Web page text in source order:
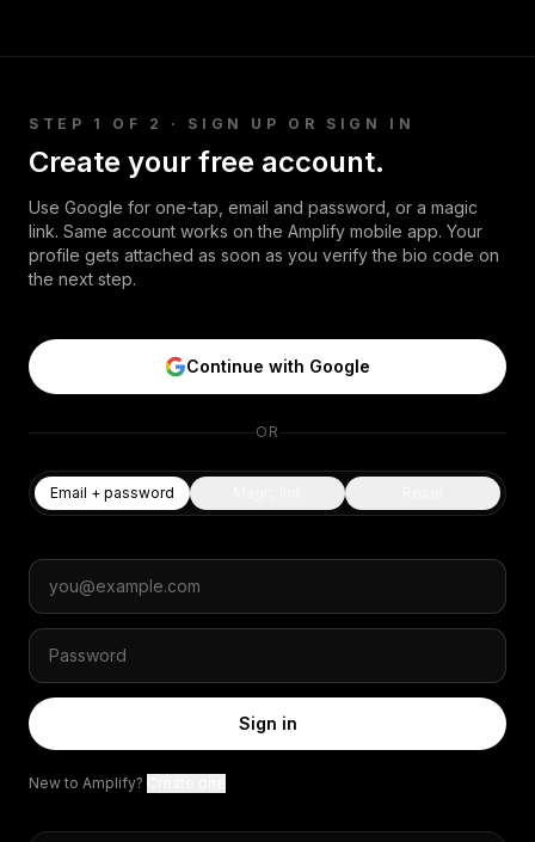
Analytics
CONTENT
Video Production
Copywriting
Podcasts
The Pinkfong company’s all creative
permission from The Pinkfong Company
is illegal. · For any inquiries about using
Pinkfong's Content for commercial or
non-commercial use, kindly contact us
through below business inquiry link: ·
https://bizhelp.pinkfong.com/hc/en-us ·
STEP 1 OF 2 · SIGN UP OR SIGN IN
Create your free account.
Use Google for one-tap, email and password, or a magic
link. Same account works on the Amplify mobile app. Your
profile gets attached as soon as you verify the bio code on
the next step.
Continue with Google
OR
Email + password
Sign in
New to Amplify?